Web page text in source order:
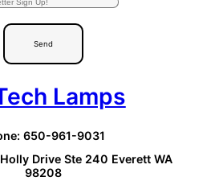
Send
Lamps
650-961-9031
Drive Ste 240 Everett WA
98208